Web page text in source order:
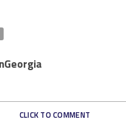
CLICK TO COMMENT